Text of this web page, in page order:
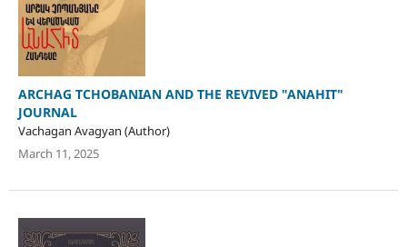
ARCHAG TCHOBANIAN AND THE REVIVED "ANAHIT"
JOURNAL
Vachagan Avagyan (Author)
March 11, 2025